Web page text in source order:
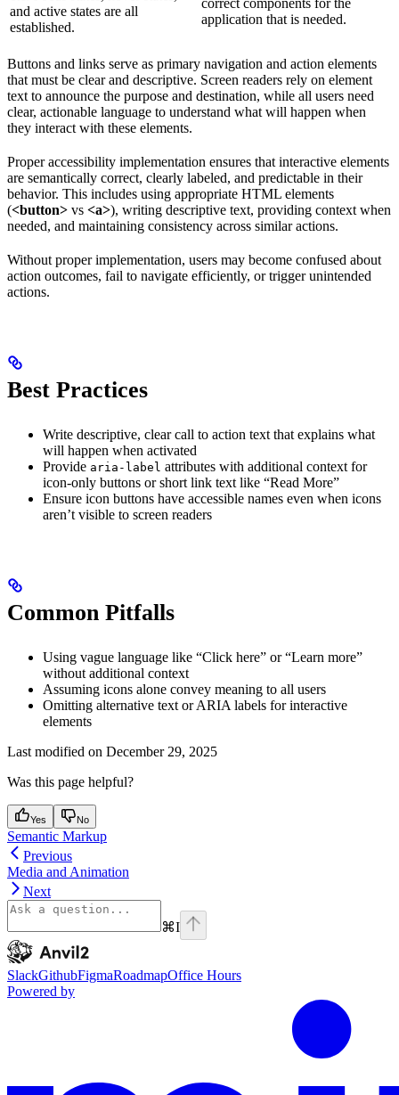
and active states are all
established.
correct components for the
application that is needed.
Buttons and links serve as primary navigation and action elements
that must be clear and descriptive. Screen readers rely on element
text to announce the purpose and destination, while all users need
clear, actionable language to understand what will happen when
they interact with these elements.
Proper accessibility implementation ensures that interactive elements
are semantically correct, clearly labeled, and predictable in their
behavior. This includes using appropriate HTML elements
(<button> vs <a>), writing descriptive text, providing context when
needed, and maintaining consistency across similar actions.
Without proper implementation, users may become confused about
action outcomes, fail to navigate efficiently, or trigger unintended
actions.
Best Practices
Write descriptive, clear call to action text that explains what
will happen when activated
Provide aria-label attributes with additional context for
icon-only buttons or short link text like “Read More”
Ensure icon buttons have accessible names even when icons
aren’t visible to screen readers
Common Pitfalls
Using vague language like “Click here” or “Learn more”
without additional context
Assuming icons alone convey meaning to all users
Omitting alternative text or ARIA labels for interactive
elements
Last modified on December 29, 2025
Was this page helpful?
Yes No
Semantic Markup
Previous
Media and Animation
Next
⌘I
Anvil2home page
SlackGithubFigmaRoadmapOffice Hours
Powered by